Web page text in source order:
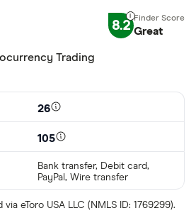
8.2 Great
Trading
26
105
Bank transfer, Debit card,
PayPal, Wire transfer
eToro USA LLC (NMLS ID: 1769299).